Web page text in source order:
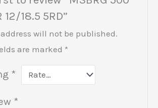
12/18.5 5RD”
will not be published.
are marked *
*
*